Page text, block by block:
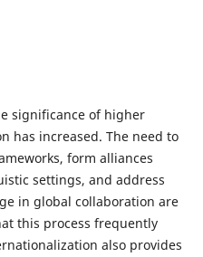
significance of higher
has increased. The need to
form alliances
settings, and address
in global collaboration are
this process frequently
also provides